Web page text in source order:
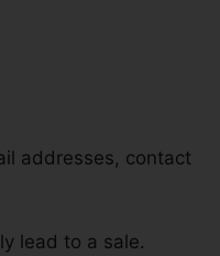
addresses, contact
lead to a sale.